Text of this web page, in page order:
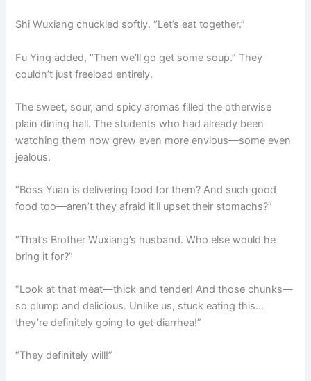
Shi Wuxiang chuckled softly. “Let’s eat together.”
Fu Ying added, “Then we’ll go get some soup.” They
couldn’t just freeload entirely.
The sweet, sour, and spicy aromas filled the otherwise
plain dining hall. The students who had already been
watching them now grew even more envious—some even
jealous.
“Boss Yuan is delivering food for them? And such good
food too—aren’t they afraid it’ll upset their stomachs?”
“That’s Brother Wuxiang’s husband. Who else would he
bring it for?”
“Look at that meat—thick and tender! And those chunks—
so plump and delicious. Unlike us, stuck eating this…
they’re definitely going to get diarrhea!”
“They definitely will!”